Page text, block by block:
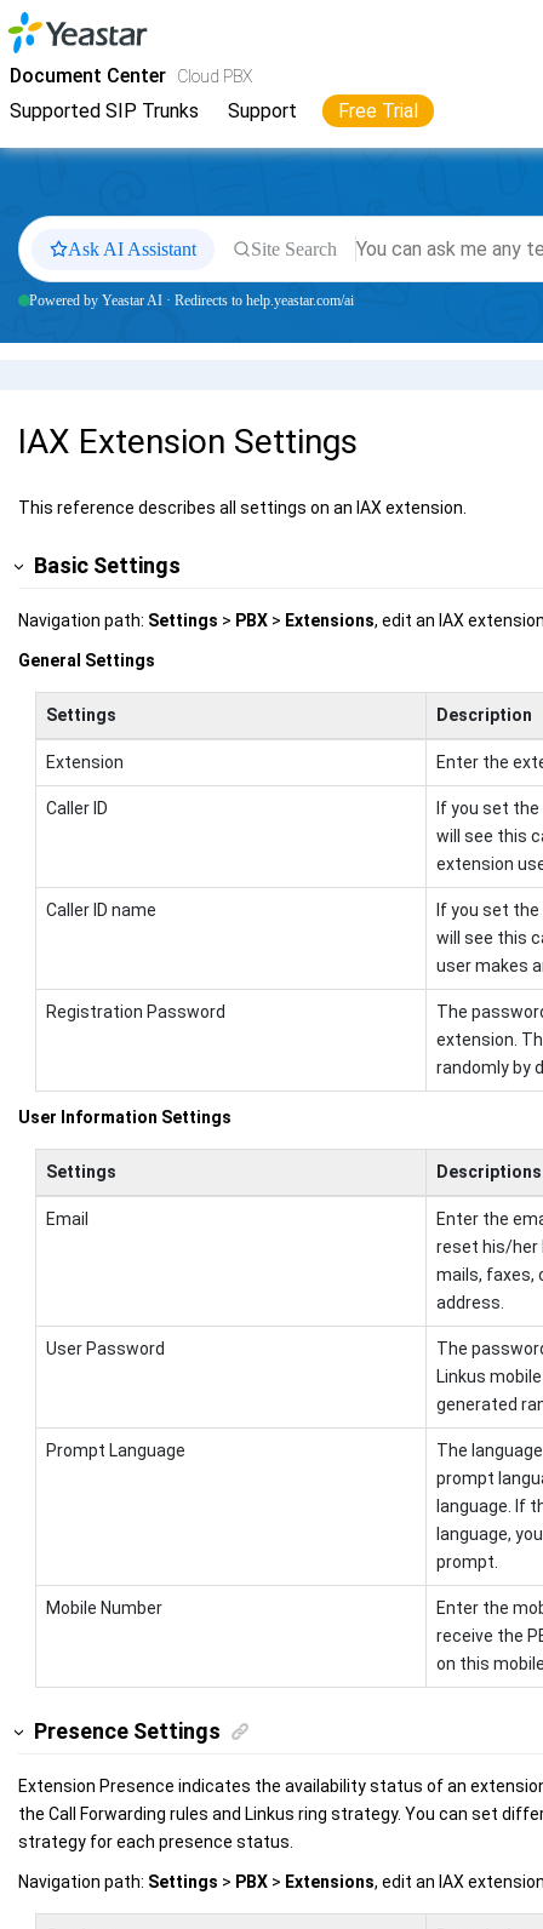
Jump to main content
Document Center Cloud PBX
Supported SIP Trunks Support Free Trial
YeastarCloud PBX
Ask AI Assistant Site Search
Powered by Yeastar AI · Redirects to help.yeastar.com/ai
IAX Extension Settings
This reference describes all settings on an IAX extension.
Basic Settings
Navigation path: Settings > PBX > Extensions, edit an IAX
General Settings
Settings Description
Extension Enter the
Caller ID
If you set
will see this
extension
Caller ID name
If you set
will see this
user makes
Registration Password
The
extension.
randomly by
User Information Settings
Settings Descriptions
Email
Enter the
reset his/her
mails, faxes,
address.
User Password
The
Linkus
generated
Prompt Language
The
prompt
language. If
language,
prompt.
Mobile Number
Enter the
receive the
on this
Presence Settings
Extension Presence indicates the availability status of an
the Call Forwarding rules and Linkus ring strategy. You can set
strategy for each presence status.
Navigation path: Settings > PBX > Extensions, edit an IAX